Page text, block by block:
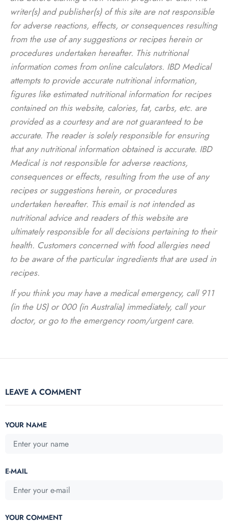
writer(s) and publisher(s) of this site are not responsible
for adverse reactions, effects, or consequences resulting
from the use of any suggestions or recipes herein or
procedures undertaken hereafter. This nutritional
information comes from online calculators. IBD Medical
attempts to provide accurate nutritional information,
figures like estimated nutritional information for recipes
contained on this website, calories, fat, carbs, etc. are
provided as a courtesy and are not guaranteed to be
accurate. The reader is solely responsible for ensuring
that any nutritional information obtained is accurate. IBD
Medical is not responsible for adverse reactions,
consequences or effects, resulting from the use of any
recipes or suggestions herein, or procedures
undertaken hereafter. This email is not intended as
nutritional advice and readers of this website are
ultimately responsible for all decisions pertaining to their
health. Customers concerned with food allergies need
to be aware of the particular ingredients that are used in
recipes.
If you think you may have a medical emergency, call 911
(in the US) or 000 (in Australia) immediately, call your
doctor, or go to the emergency room/urgent care.
LEAVE A COMMENT
YOUR NAME
E-MAIL
YOUR COMMENT